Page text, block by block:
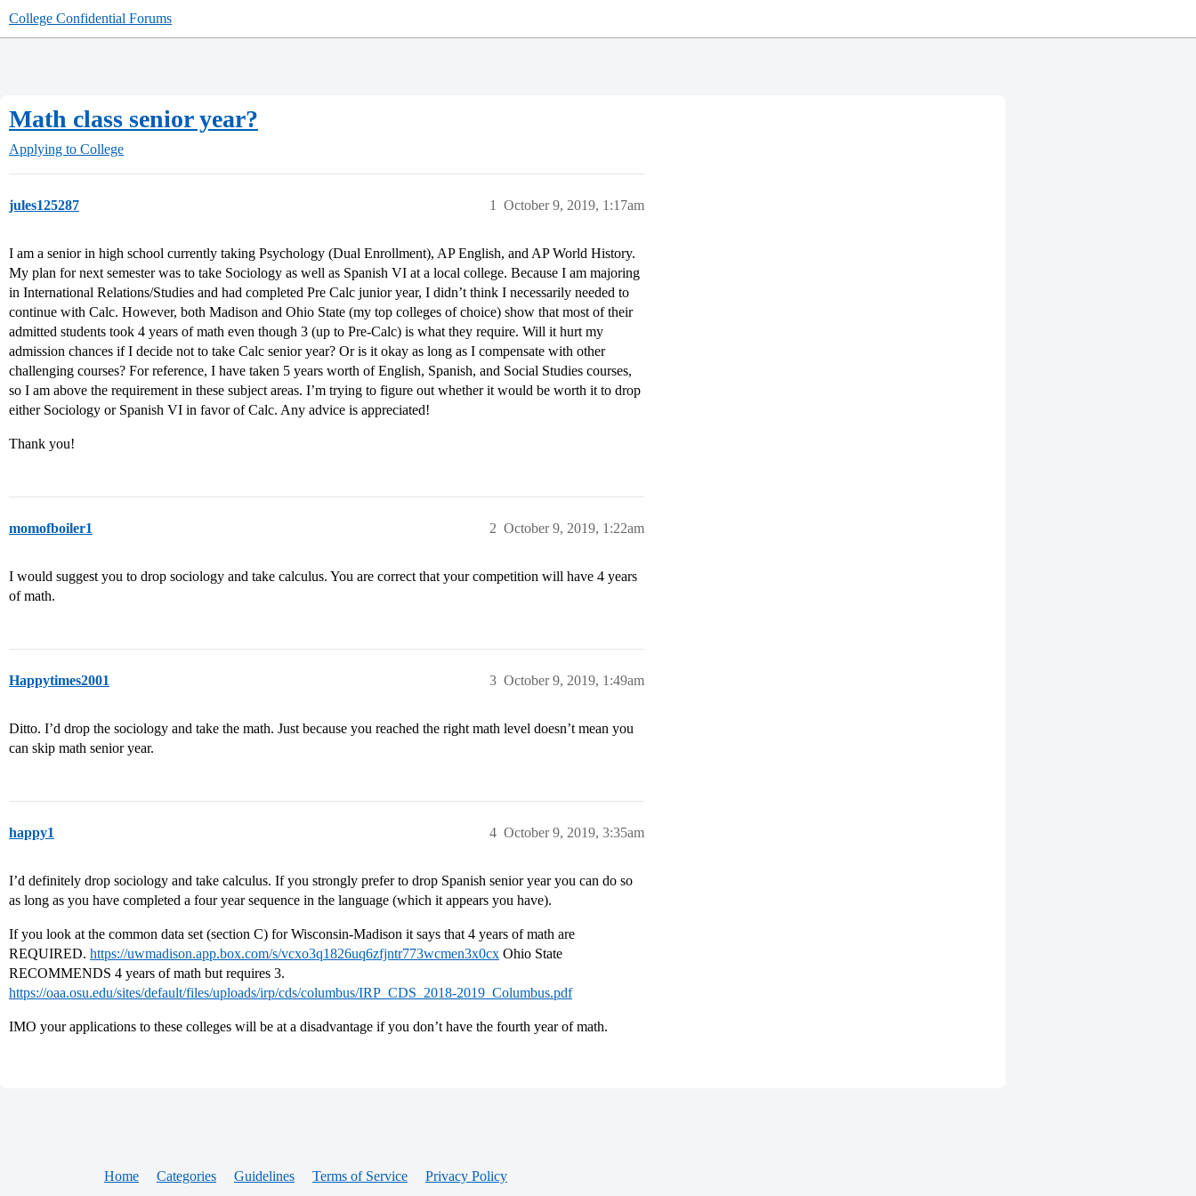
College Confidential Forums
Math class senior year?
Applying to College
jules125287 October 9, 2019, 1:17am
1
I am a senior in high school currently taking Psychology (Dual Enrollment), AP English, and AP World History.
My plan for next semester was to take Sociology as well as Spanish VI at a local college. Because I am majoring
in International Relations/Studies and had completed Pre Calc junior year, I didn’t think I necessarily needed to
continue with Calc. However, both Madison and Ohio State (my top colleges of choice) show that most of their
admitted students took 4 years of math even though 3 (up to Pre-Calc) is what they require. Will it hurt my
admission chances if I decide not to take Calc senior year? Or is it okay as long as I compensate with other
challenging courses? For reference, I have taken 5 years worth of English, Spanish, and Social Studies courses,
so I am above the requirement in these subject areas. I’m trying to figure out whether it would be worth it to drop
either Sociology or Spanish VI in favor of Calc. Any advice is appreciated!
Thank you!
momofboiler1 October 9, 2019, 1:22am
2
I would suggest you to drop sociology and take calculus. You are correct that your competition will have 4 years
of math.
Happytimes2001 October 9, 2019, 1:49am
3
Ditto. I’d drop the sociology and take the math. Just because you reached the right math level doesn’t mean you
can skip math senior year.
happy1 October 9, 2019, 3:35am
4
I’d definitely drop sociology and take calculus. If you strongly prefer to drop Spanish senior year you can do so
as long as you have completed a four year sequence in the language (which it appears you have).
If you look at the common data set (section C) for Wisconsin-Madison it says that 4 years of math are
REQUIRED. https://uwmadison.app.box.com/s/vcxo3q1826uq6zfjntr773wcmen3x0cx Ohio State
RECOMMENDS 4 years of math but requires 3.
https://oaa.osu.edu/sites/default/files/uploads/irp/cds/columbus/IRP_CDS_2018-2019_Columbus.pdf
IMO your applications to these colleges will be at a disadvantage if you don’t have the fourth year of math.
Home Categories Guidelines Terms of Service Privacy Policy